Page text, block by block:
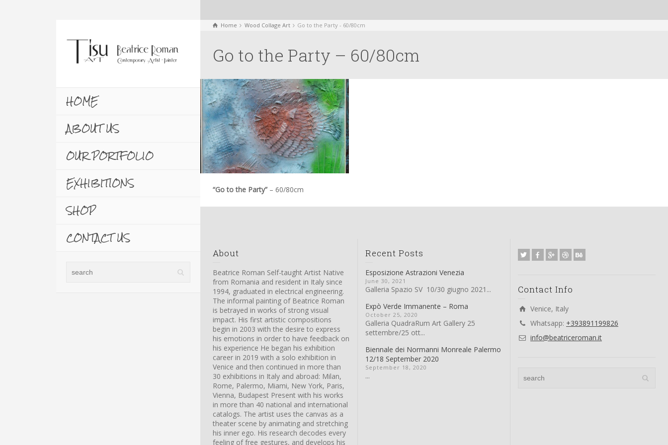
HOME
ABOUT US
OUR PORTFOLIO
EXHIBITIONS
SHOP
CONTACT US
Home Wood Collage Art Go to the Party - 60/80cm
Go to the Party – 60/80cm
“Go to the Party” – 60/80cm
About
Beatrice Roman Self-taught Artist Native
from Romania and resident in Italy since
1994, graduated in electrical engineering.
The informal painting of Beatrice Roman
is betrayed in works of strong visual
impact. His first artistic compositions
begin in 2003 with the desire to express
his emotions in order to have feedback on
his experience He began his exhibition
career in 2019 with a solo exhibition in
Venice and then continued in more than
30 exhibitions in Italy and abroad: Milan,
Rome, Palermo, Miami, New York, Paris,
Vienna, Budapest Present with his works
in more than 40 national and international
catalogs. The artist uses the canvas as a
theater scene by animating and stretching
his inner ego. His research decodes every
feeling of free gestures, and develops his
Recent Posts
Esposizione Astrazioni Venezia
June 30, 2021
Galleria Spazio SV 10/30 giugno 2021...
Expò Verde Immanente – Roma
October 25, 2020
Galleria QuadraRum Art Gallery 25
settembre/25 ott...
Biennale dei Normanni Monreale Palermo
12/18 September 2020
September 18, 2020
...
Contact Info
Venice, Italy
Whatsapp: +393891199826
info@beatriceroman.it